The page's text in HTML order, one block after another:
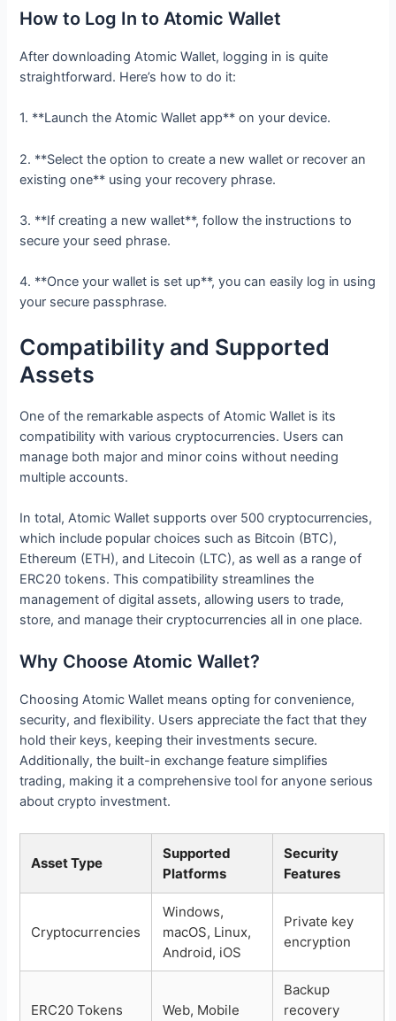
How to Log In to Atomic Wallet
After downloading Atomic Wallet, logging in is quite
straightforward. Here’s how to do it:
1. **Launch the Atomic Wallet app** on your device.
2. **Select the option to create a new wallet or recover an
existing one** using your recovery phrase.
3. **If creating a new wallet**, follow the instructions to
secure your seed phrase.
4. **Once your wallet is set up**, you can easily log in using
your secure passphrase.
Compatibility and Supported
Assets
One of the remarkable aspects of Atomic Wallet is its
compatibility with various cryptocurrencies. Users can
manage both major and minor coins without needing
multiple accounts.
In total, Atomic Wallet supports over 500 cryptocurrencies,
which include popular choices such as Bitcoin (BTC),
Ethereum (ETH), and Litecoin (LTC), as well as a range of
ERC20 tokens. This compatibility streamlines the
management of digital assets, allowing users to trade,
store, and manage their cryptocurrencies all in one place.
Why Choose Atomic Wallet?
Choosing Atomic Wallet means opting for convenience,
security, and flexibility. Users appreciate the fact that they
hold their keys, keeping their investments secure.
Additionally, the built-in exchange feature simplifies
trading, making it a comprehensive tool for anyone serious
about crypto investment.
Asset Type
Supported
Platforms
Security
Features
Cryptocurrencies
Windows,
macOS, Linux,
Android, iOS
Private key
encryption
ERC20 Tokens Web, Mobile
Backup
recovery